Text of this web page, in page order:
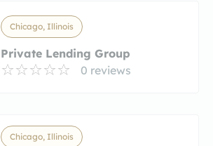
Chicago, Illinois
Private Lending Group
0 reviews
Chicago, Illinois